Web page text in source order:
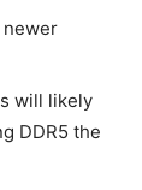
newer
will likely
DDR5 the